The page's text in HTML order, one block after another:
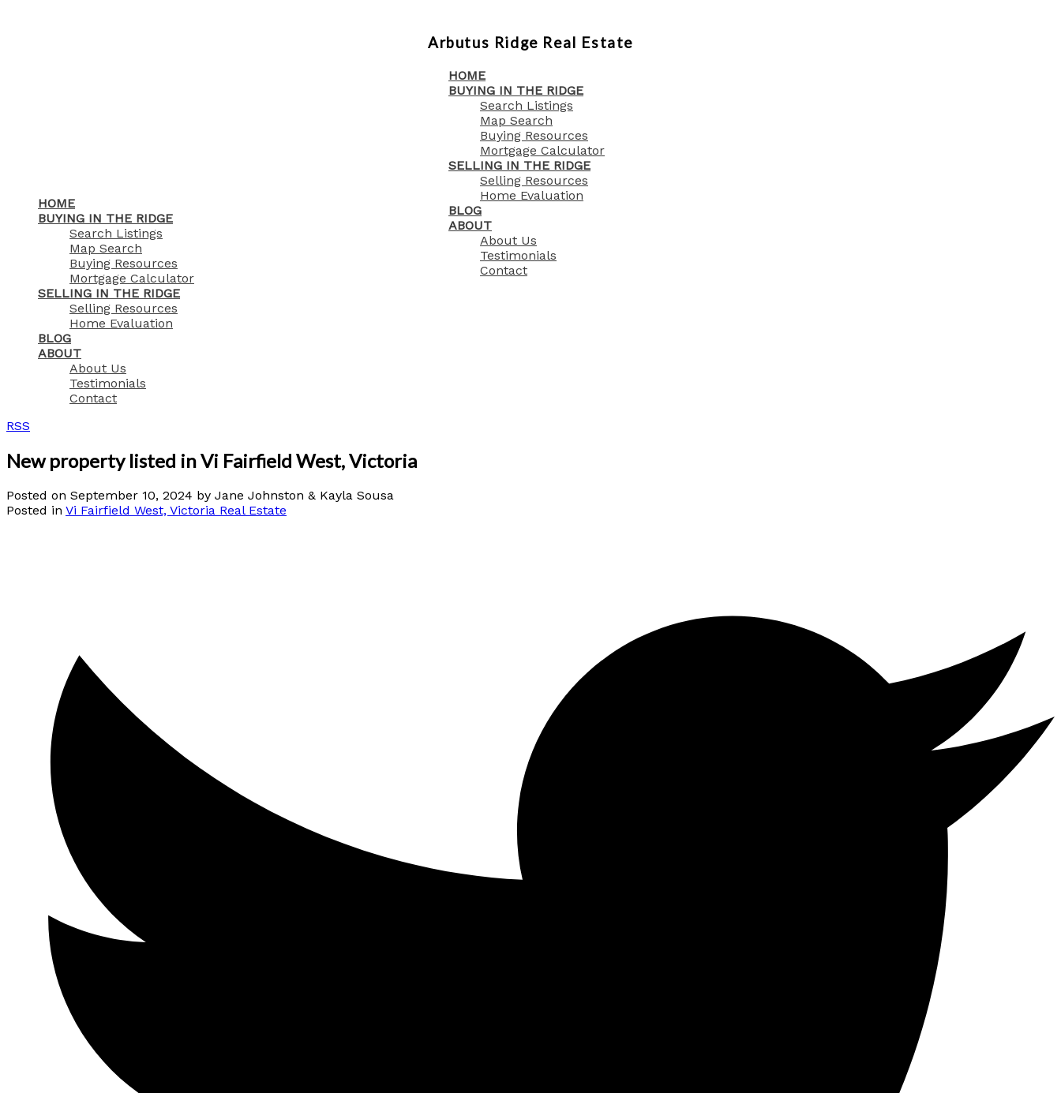
Arbutus Ridge Real Estate
HOME
BUYING IN THE RIDGE
Search Listings
Map Search
Buying Resources
Mortgage Calculator
SELLING IN THE RIDGE
Selling Resources
Home Evaluation
BLOG
ABOUT
About Us
Testimonials
Contact
HOME
BUYING IN THE RIDGE
Search Listings
Map Search
Buying Resources
Mortgage Calculator
SELLING IN THE RIDGE
Selling Resources
Home Evaluation
BLOG
ABOUT
About Us
Testimonials
Contact
RSS
New property listed in Vi Fairfield West, Victoria
Posted on September 10, 2024 by Jane Johnston & Kayla Sousa
Posted in Vi Fairfield West, Victoria Real Estate